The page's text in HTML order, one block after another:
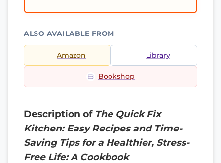
ALSO AVAILABLE FROM
Amazon Library
Bookshop
Description of The Quick Fix
Kitchen: Easy Recipes and Time-
Saving Tips for a Healthier, Stress-
Free Life: A Cookbook